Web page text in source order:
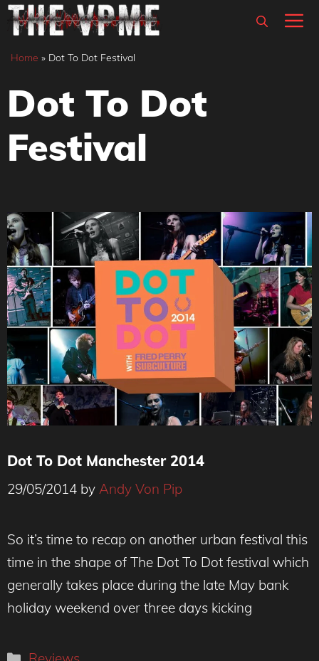
Skip
content
Home » Dot To Dot Festival
Dot To Dot
Festival
Dot To Dot Manchester 2014
29/05/2014 by Andy Von Pip
So it’s time to recap on another urban festival this
time in the shape of The Dot To Dot festival which
generally takes place during the late May bank
holiday weekend over three days kicking
Categories